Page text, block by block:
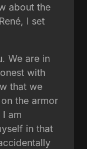
about the
I set
We are in
with
that we
the armor
am
in that